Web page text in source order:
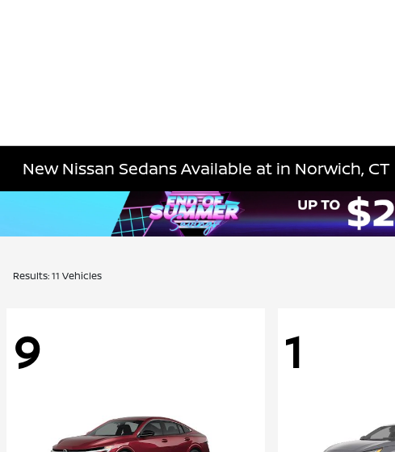
New Nissan Sedans Available at in Norwich, CT
Results: 11 Vehicles
9 1